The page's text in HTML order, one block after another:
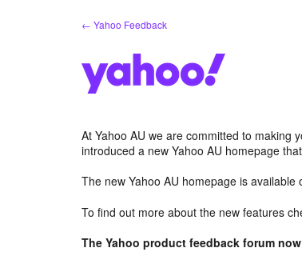
← Yahoo Feedback
At Yahoo AU we are committed to making
introduced a new Yahoo AU homepage
The new Yahoo AU homepage is
To find out more about the new features
The Yahoo product feedback forum